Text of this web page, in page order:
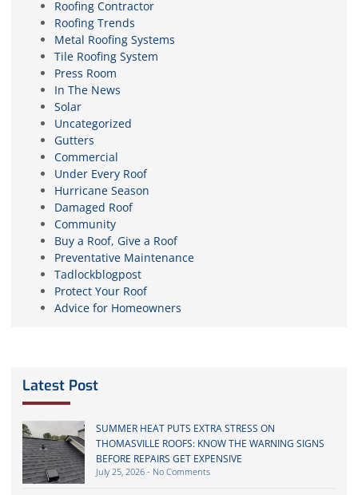
Roofing Contractor
Roofing Trends
Metal Roofing Systems
Tile Roofing System
Press Room
In The News
Solar
Uncategorized
Gutters
Commercial
Under Every Roof
Hurricane Season
Damaged Roof
Community
Buy a Roof, Give a Roof
Preventative Maintenance
Tadlockblogpost
Protect Your Roof
Advice for Homeowners
Latest Post
SUMMER HEAT PUTS EXTRA STRESS ON
THOMASVILLE ROOFS: KNOW THE WARNING SIGNS
BEFORE REPAIRS GET EXPENSIVE
July 25, 2026 No Comments